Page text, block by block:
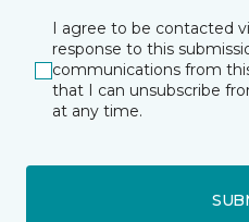
I agree to be contacted
response to this
communications from
that I can unsubscribe
at any time.